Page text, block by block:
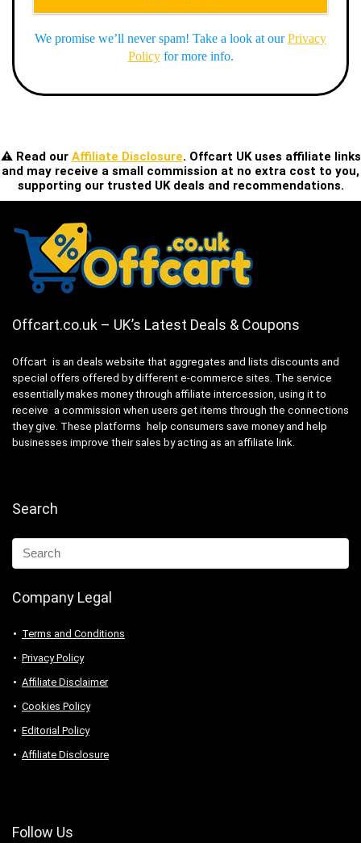
We promise we’ll never spam! Take a look at ourPrivacy
Policyfor more info.
⚠️ Read our Affiliate Disclosure. Offcart UK uses affiliate links
and may receive a small commission at no extra cost to you,
supporting our trusted UK deals and recommendations.
Offcart.co.uk – UK’s Latest Deals & Coupons
Offcart is an deals website that aggregates and lists discounts and
special offers offered by different e-commerce sites. The service
essentially makes money through affiliate intercession, using it to
receive a commission when users get items through the connections
they give. These platforms help consumers save money and help
businesses improve their sales by acting as an affiliate link.
Search
Company Legal
Terms and Conditions
Privacy Policy
Affiliate Disclaimer
Cookies Policy
Editorial Policy
Affiliate Disclosure
Follow Us